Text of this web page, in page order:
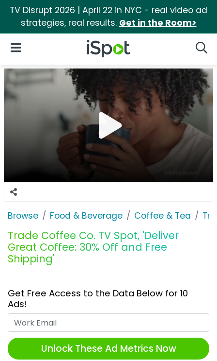
TV Disrupt 2026 | April 22 in NYC - real video ad
strategies, real results. Get in the Room>
iSpot Logo
Open Navigation
Browse Food & Beverage Coffee & Tea
Trade Coffee Co. TV Spot, 'Deliver
Great Coffee: 30% Off and Free
Shipping'
Get Free Access to the Data Below for 10
Ads!
Unlock These Ad Metrics Now